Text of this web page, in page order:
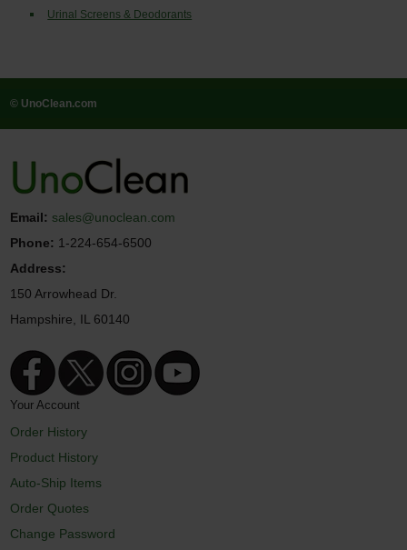
Urinal Screens & Deodorants
© UnoClean.com
Email: sales@unoclean.com
Phone: 1-224-654-6500
Address:
150 Arrowhead Dr.
Hampshire, IL 60140
Your Account
Order History
Product History
Auto-Ship Items
Order Quotes
Change Password